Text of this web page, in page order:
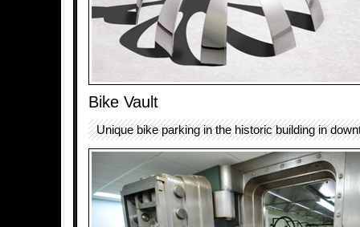
Bike Vault
Unique bike parking in the historic building in